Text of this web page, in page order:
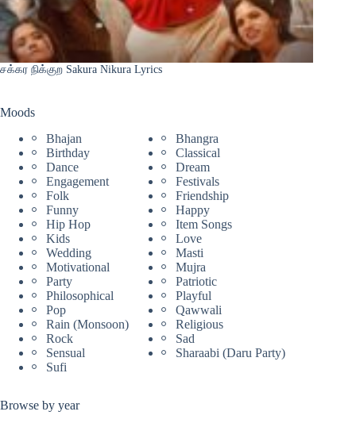
சக்கர நிக்குற Sakura Nikura Lyrics
Moods
Bhajan
Bhangra
Birthday
Classical
Dance
Dream
Engagement
Festivals
Folk
Friendship
Funny
Happy
Hip Hop
Item Songs
Kids
Love
Wedding
Masti
Motivational
Mujra
Party
Patriotic
Philosophical
Playful
Pop
Qawwali
Rain (Monsoon)
Religious
Rock
Sad
Sensual
Sharaabi (Daru Party)
Sufi
Browse by year